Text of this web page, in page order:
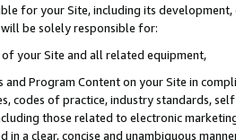
for your Site, including its
be solely responsible for:
your Site and all related equipment,
and Program Content on your Site in
codes of practice, industry standards,
those related to electronic
in a clear, concise and unambiguous